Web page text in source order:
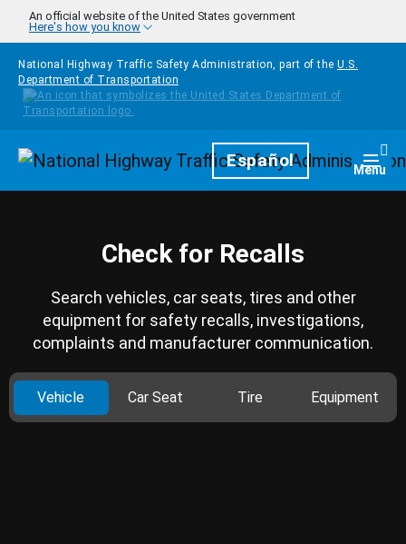
Skip to main content
An official website of the United States government
Here's how you know
National Highway Traffic Safety Administration, part of the U.S.
Department of Transportation
HomepageEspañol Menu
Check for Recalls
Search vehicles, car seats, tires and other
equipment for safety recalls, investigations,
complaints and manufacturer communication.
Vehicle Car Seat Tire Equipment